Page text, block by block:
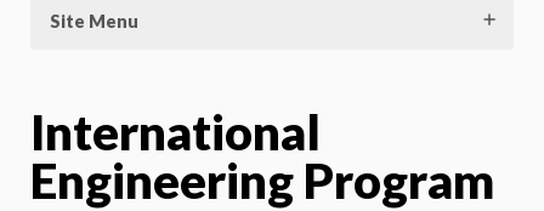
Site Menu
International
Engineering Program